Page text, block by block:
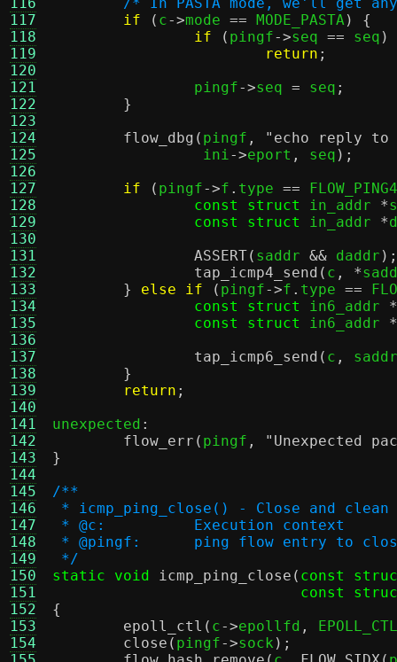
117
118
119
120
121
122
123
124
125
126
127
128
129
130
131
132
133
134
135
136
137
138
139
140
141
142
143
144
145
146
147
148
149
150
151
152
153
154
if
( c->mode == MODE_PASTA) {
if
( pingf->seq == seq )
return ;
		pingf
->seq = seq ;
}
flow_dbg ( pingf ,
"echo reply to
		 ini
->eport , seq );
if
( pingf->f . type == FLOW_PING4
const struct
in_addr *
const struct
in_addr *
ASSERT( saddr && daddr );
tap_icmp4_send ( c , *
}
else if ( pingf->f . type ==
const struct
in6_addr *
const struct
in6_addr *
tap_icmp6_send ( c ,
saddr
}
return ;
unexpected :
flow_err ( pingf ,
"Unexpected
}
/**
* icmp_ping_close() - Close and
* @c:		Execution context
* @pingf:	ping flow entry to
*/
static void
icmp_ping_close ( const
const
{
epoll_ctl ( c->epollfd ,
close ( pingf->sock );